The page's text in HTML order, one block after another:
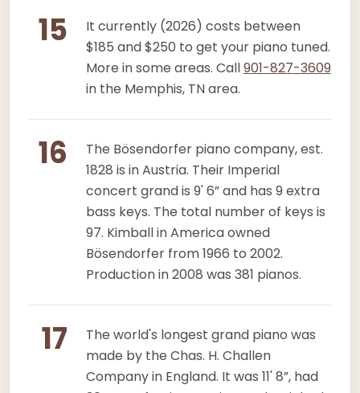
15
It currently (2026) costs between
$185 and $250 to get your piano tuned.
More in some areas. Call901-827-3609
in the Memphis, TN area.
16
The Bösendorfer piano company, est.
1828 is in Austria. Their Imperial
concert grand is 9' 6” and has 9 extra
bass keys. The total number of keys is
97. Kimball in America owned
Bösendorfer from 1966 to 2002.
Production in 2008 was 381 pianos.
17
The world's longest grand piano was
made by the Chas. H. Challen
Company in England. It was 11' 8”, had